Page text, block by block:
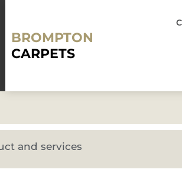
BROMPTON
CARPETS
and services